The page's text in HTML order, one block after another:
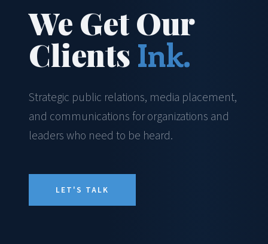
We Get Our
Clients Ink.
Strategic public relations, media placement,
and communications for organizations and
leaders who need to be heard.
LET'S TALK